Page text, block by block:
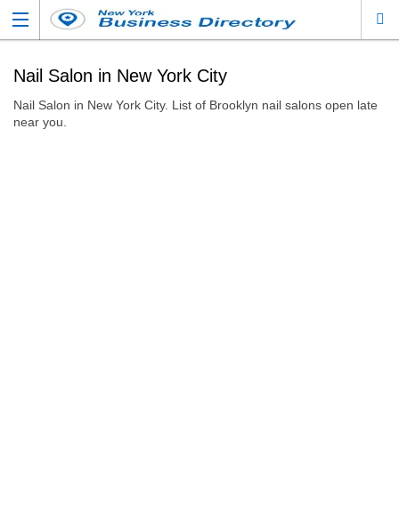
Nail Salon in New York City
Nail Salon in New York City. List of Brooklyn nail salons open late
near you.